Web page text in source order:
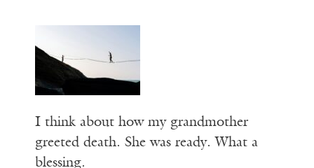
I think about how my grandmother
greeted death. She was ready. What a
blessing.